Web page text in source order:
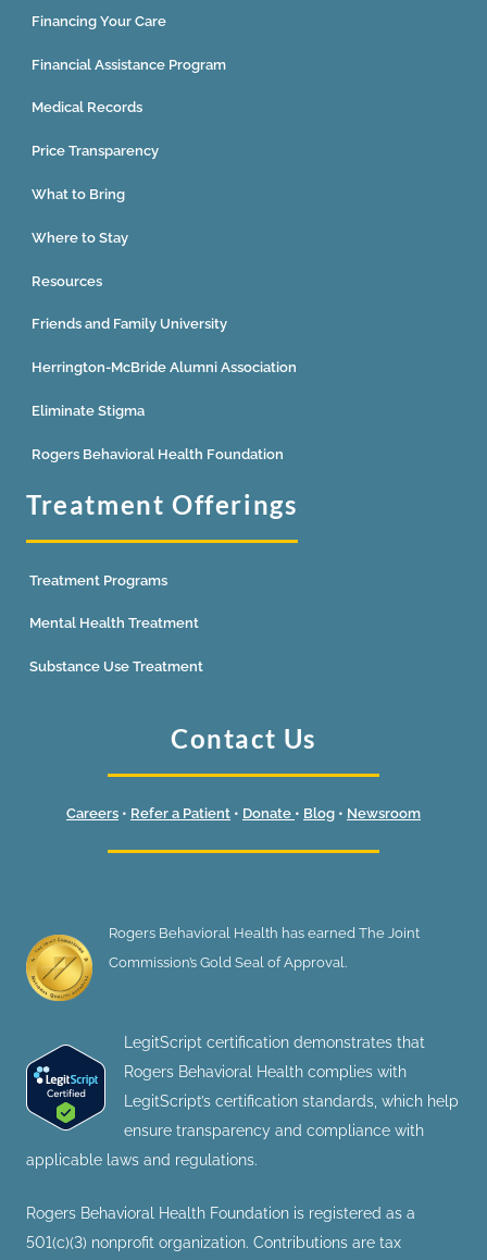
Financing Your Care
Financial Assistance Program
Medical Records
Price Transparency
What to Bring
Where to Stay
Resources
Friends and Family University
Herrington-McBride Alumni Association
Eliminate Stigma
Rogers Behavioral Health Foundation
Treatment Offerings
Treatment Programs
Mental Health Treatment
Substance Use Treatment
Contact Us
Careers • Refer a Patient • Donate • Blog • Newsroom
Rogers Behavioral Health has earned The Joint
Commission’s Gold Seal of Approval.
LegitScript certification demonstrates that
Rogers Behavioral Health complies with
LegitScript’s certification standards, which help
ensure transparency and compliance with
applicable laws and regulations.
Rogers Behavioral Health Foundation is registered as a
501(c)(3) nonprofit organization. Contributions are tax